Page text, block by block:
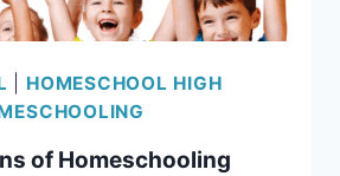
HOMESCHOOL HIGH
of Homeschooling